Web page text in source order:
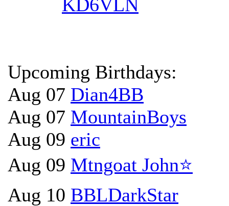
KD6VLN
Upcoming Birthdays:
Aug 07 Dian4BB
Aug 07 MountainBoys
Aug 09 eric
Aug 09 Mtngoat John⭐
Aug 10 BBLDarkStar